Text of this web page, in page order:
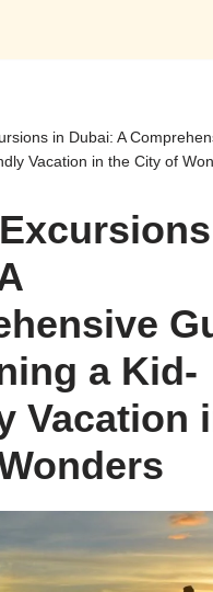
in Dubai: A
Vacation in the City of
a Kid-
Vacation